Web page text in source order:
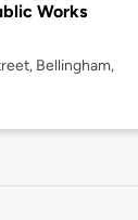
Works
Bellingham,